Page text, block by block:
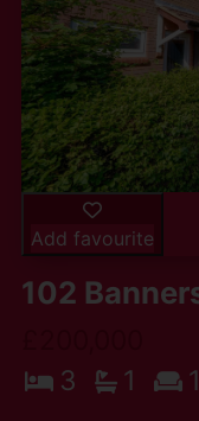
Add favourite
102
3
1 1